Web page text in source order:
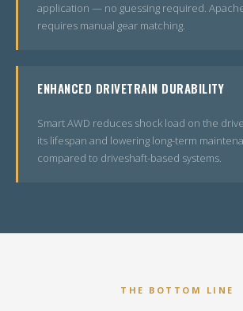
application — no guessing required.
requires manual gear matching.
ENHANCED DRIVETRAIN DURABILITY
Smart AWD reduces shock load on the
its lifespan and lowering long-term
compared to driveshaft-based systems.
THE BOTTOM LINE